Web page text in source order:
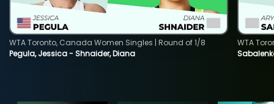
Pegula, Jessica - Shnaider, Diana
WTA Toronto, Canada Women Singles | Round of 1/8
WTA